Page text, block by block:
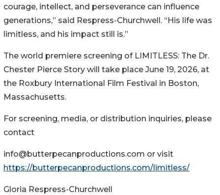
courage, intellect, and perseverance can influence
generations,” said Respress-Churchwell. “His life was
limitless, and his impact still is.”
The world premiere screening of LIMITLESS: The Dr.
Chester Pierce Story will take place June 19, 2026, at
the Roxbury International Film Festival in Boston,
Massachusetts.
For screening, media, or distribution inquiries, please
contact
info@butterpecanproductions.com or visit
https://butterpecanproductions.com/limitless/
Gloria Respress-Churchwell